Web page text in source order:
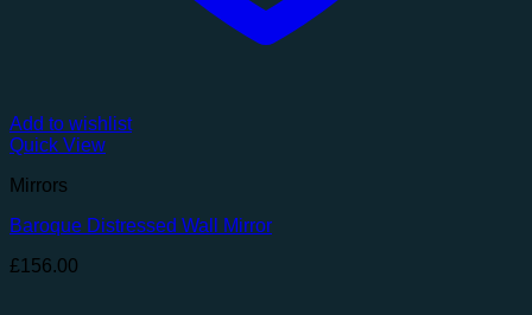
Add to wishlist
Quick View
Mirrors
Baroque Distressed Wall Mirror
£156.00